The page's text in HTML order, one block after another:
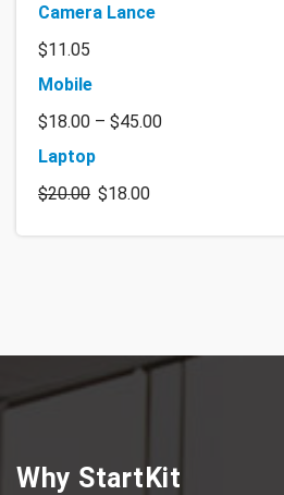
Camera Lance
$11.05
Mobile
$18.00 – $45.00
Laptop
$20.00 $18.00
Why StartKit